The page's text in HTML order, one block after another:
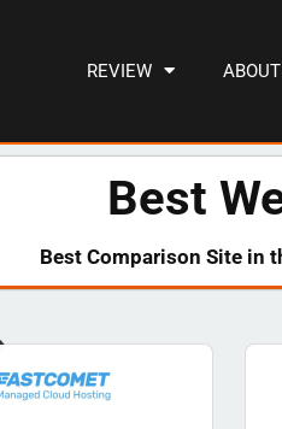
REVIEW
Best
Best Comparison Site in